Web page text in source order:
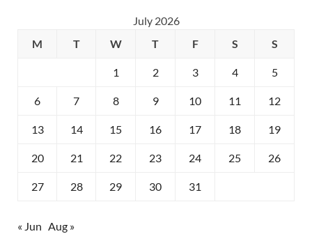
July 2026
M
T W T F S S
1 2 3 4 5
6 7 8 9 10 11 12
13 14 15 16 17 18 19
20 21 22 23 24 25 26
27 28 29 30 31
« Jun Aug »